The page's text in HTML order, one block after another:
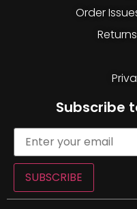
Order
Subscribe
SUBSCRIBE